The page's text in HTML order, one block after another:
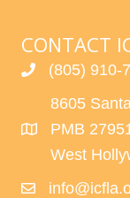
CONTACT
(805) 910-
8605
PMB
West